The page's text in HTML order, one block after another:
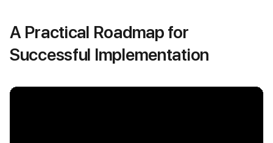
A Practical Roadmap for
Successful Implementation